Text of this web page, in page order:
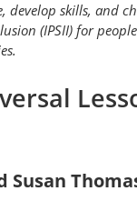
skills, and
(IPSII) for
Susan